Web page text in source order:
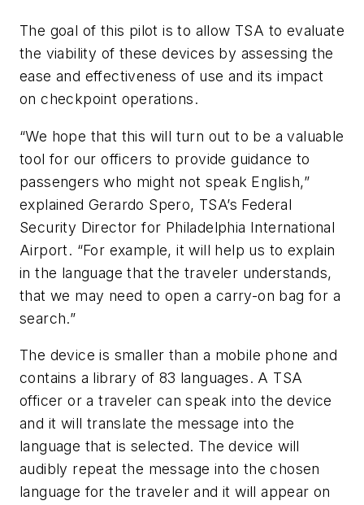
The goal of this pilot is to allow TSA to evaluate
the viability of these devices by assessing the
ease and effectiveness of use and its impact
on checkpoint operations.
“We hope that this will turn out to be a valuable
tool for our officers to provide guidance to
passengers who might not speak English,”
explained Gerardo Spero, TSA’s Federal
Security Director for Philadelphia International
Airport. “For example, it will help us to explain
in the language that the traveler understands,
that we may need to open a carry-on bag for a
search.”
The device is smaller than a mobile phone and
contains a library of 83 languages. A TSA
officer or a traveler can speak into the device
and it will translate the message into the
language that is selected. The device will
audibly repeat the message into the chosen
language for the traveler and it will appear on